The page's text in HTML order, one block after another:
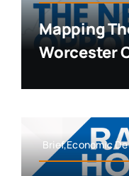
Mapping
Worcester
Brief,Economic